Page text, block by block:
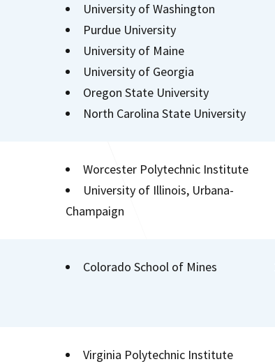
University of Washington
Purdue University
University of Maine
University of Georgia
Oregon State University
North Carolina State University
Worcester Polytechnic Institute
University of Illinois, Urbana-
Champaign
Colorado School of Mines
Virginia Polytechnic Institute